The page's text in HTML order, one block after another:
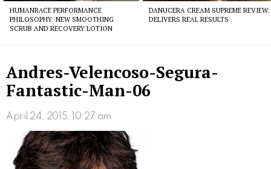
HUMANRACE PERFORMANCE
PHILOSOPHY: NEW SMOOTHING
SCRUB AND RECOVERY LOTION
DANUCERA CREAM SUPREME REVIEW:
DELIVERS REAL RESULTS
Andres-Velencoso-Segura-
Fantastic-Man-06
April 24, 2015, 10:27 am